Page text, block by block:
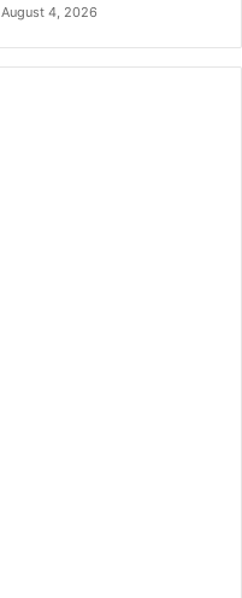
August 4, 2026